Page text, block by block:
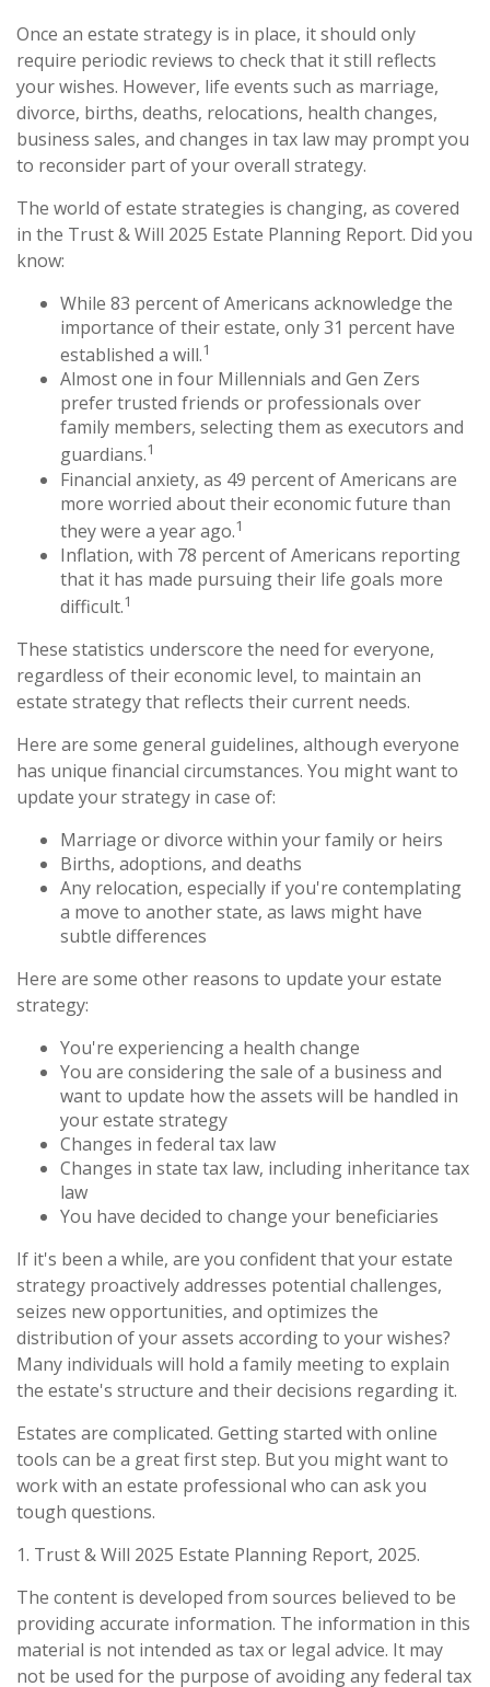
Once an estate strategy is in place, it should only
require periodic reviews to check that it still reflects
your wishes. However, life events such as marriage,
divorce, births, deaths, relocations, health changes,
business sales, and changes in tax law may prompt you
to reconsider part of your overall strategy.
The world of estate strategies is changing, as covered
in the Trust & Will 2025 Estate Planning Report. Did you
know:
While 83 percent of Americans acknowledge the
importance of their estate, only 31 percent have
established a will.1
Almost one in four Millennials and Gen Zers
prefer trusted friends or professionals over
family members, selecting them as executors and
guardians.1
Financial anxiety, as 49 percent of Americans are
more worried about their economic future than
they were a year ago.1
Inflation, with 78 percent of Americans reporting
that it has made pursuing their life goals more
difficult.1
These statistics underscore the need for everyone,
regardless of their economic level, to maintain an
estate strategy that reflects their current needs.
Here are some general guidelines, although everyone
has unique financial circumstances. You might want to
update your strategy in case of:
Marriage or divorce within your family or heirs
Births, adoptions, and deaths
Any relocation, especially if you're contemplating
a move to another state, as laws might have
subtle differences
Here are some other reasons to update your estate
strategy:
You're experiencing a health change
You are considering the sale of a business and
want to update how the assets will be handled in
your estate strategy
Changes in federal tax law
Changes in state tax law, including inheritance tax
law
You have decided to change your beneficiaries
If it's been a while, are you confident that your estate
strategy proactively addresses potential challenges,
seizes new opportunities, and optimizes the
distribution of your assets according to your wishes?
Many individuals will hold a family meeting to explain
the estate's structure and their decisions regarding it.
Estates are complicated. Getting started with online
tools can be a great first step. But you might want to
work with an estate professional who can ask you
tough questions.
1. Trust & Will 2025 Estate Planning Report, 2025.
The content is developed from sources believed to be
providing accurate information. The information in this
material is not intended as tax or legal advice. It may
not be used for the purpose of avoiding any federal tax